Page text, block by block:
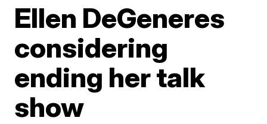
Ellen DeGeneres
considering
ending her talk
show